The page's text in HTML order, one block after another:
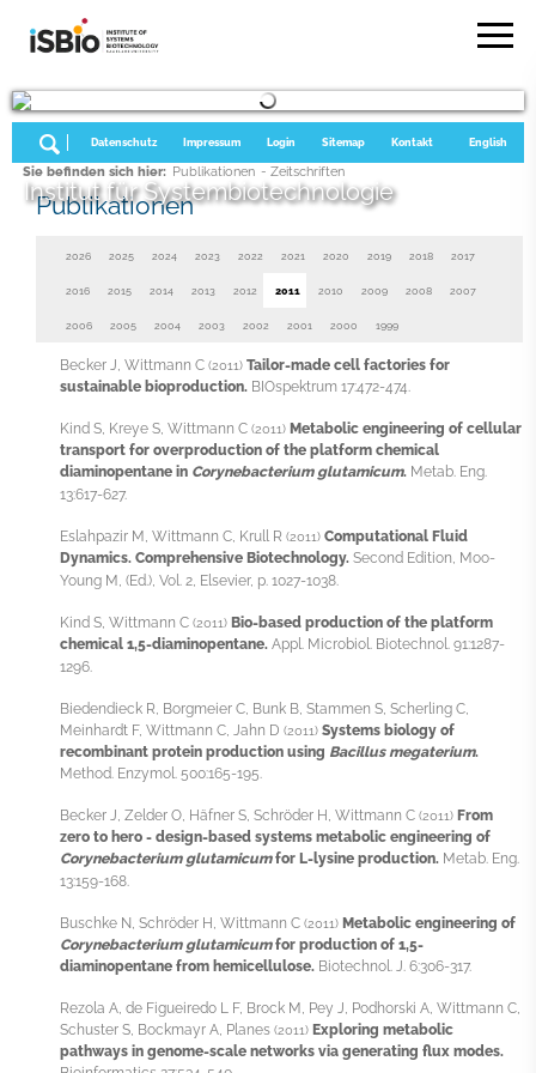
Institut für Systembiotechnologie
English
Kontakt
Sitemap
Login
Impressum
Datenschutz
Sie befinden sich hier: Publikationen - Zeitschriften
Publikationen
2026 2025 2024 2023 2022 2021 2020 2019 2018 2017
2016 2015 2014 2013 2012 2011 2010 2009 2008 2007
2006 2005 2004 2003 2002 2001 2000 1999
Becker J, Wittmann C (2011) Tailor-made cell factories for
sustainable bioproduction. BIOspektrum 17:472-474.
Kind S, Kreye S, Wittmann C (2011) Metabolic engineering of cellular
transport for overproduction of the platform chemical
diaminopentane in Corynebacterium glutamicum. Metab. Eng.
13:617-627.
Eslahpazir M, Wittmann C, Krull R (2011) Computational Fluid
Dynamics. Comprehensive Biotechnology. Second Edition, Moo-
Young M, (Ed.), Vol. 2, Elsevier, p. 1027-1038.
Kind S, Wittmann C (2011) Bio-based production of the platform
chemical 1,5-diaminopentane. Appl. Microbiol. Biotechnol. 91:1287-
1296.
Biedendieck R, Borgmeier C, Bunk B, Stammen S, Scherling C,
Meinhardt F, Wittmann C, Jahn D (2011) Systems biology of
recombinant protein production using Bacillus megaterium.
Method. Enzymol. 500:165-195.
Becker J, Zelder O, Häfner S, Schröder H, Wittmann C (2011) From
zero to hero - design-based systems metabolic engineering of
Corynebacterium glutamicumfor L-lysine production. Metab. Eng.
13:159-168.
Buschke N, Schröder H, Wittmann C (2011) Metabolic engineering of
Corynebacterium glutamicumfor production of 1,5-
diaminopentane from hemicellulose. Biotechnol. J. 6:306-317.
Rezola A, de Figueiredo L F, Brock M, Pey J, Podhorski A, Wittmann C,
Schuster S, Bockmayr A, Planes (2011) Exploring metabolic
pathways in genome-scale networks via generating flux modes.